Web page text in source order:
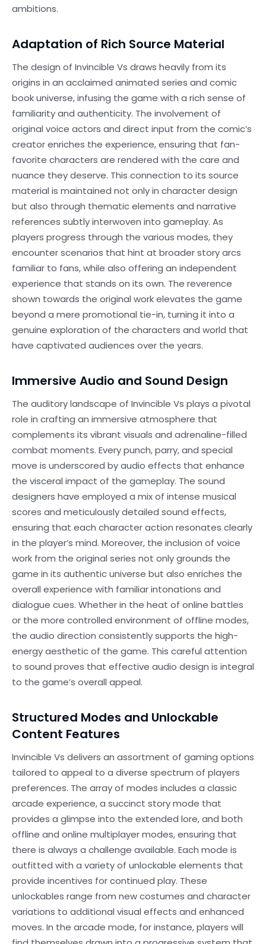
ambitions.
Adaptation of Rich Source Material
The design of Invincible Vs draws heavily from its
origins in an acclaimed animated series and comic
book universe, infusing the game with a rich sense of
familiarity and authenticity. The involvement of
original voice actors and direct input from the comic’s
creator enriches the experience, ensuring that fan-
favorite characters are rendered with the care and
nuance they deserve. This connection to its source
material is maintained not only in character design
but also through thematic elements and narrative
references subtly interwoven into gameplay. As
players progress through the various modes, they
encounter scenarios that hint at broader story arcs
familiar to fans, while also offering an independent
experience that stands on its own. The reverence
shown towards the original work elevates the game
beyond a mere promotional tie-in, turning it into a
genuine exploration of the characters and world that
have captivated audiences over the years.
Immersive Audio and Sound Design
The auditory landscape of Invincible Vs plays a pivotal
role in crafting an immersive atmosphere that
complements its vibrant visuals and adrenaline-filled
combat moments. Every punch, parry, and special
move is underscored by audio effects that enhance
the visceral impact of the gameplay. The sound
designers have employed a mix of intense musical
scores and meticulously detailed sound effects,
ensuring that each character action resonates clearly
in the player’s mind. Moreover, the inclusion of voice
work from the original series not only grounds the
game in its authentic universe but also enriches the
overall experience with familiar intonations and
dialogue cues. Whether in the heat of online battles
or the more controlled environment of offline modes,
the audio direction consistently supports the high-
energy aesthetic of the game. This careful attention
to sound proves that effective audio design is integral
to the game’s overall appeal.
Structured Modes and Unlockable
Content Features
Invincible Vs delivers an assortment of gaming options
tailored to appeal to a diverse spectrum of players
preferences. The array of modes includes a classic
arcade experience, a succinct story mode that
provides a glimpse into the extended lore, and both
offline and online multiplayer modes, ensuring that
there is always a challenge available. Each mode is
outfitted with a variety of unlockable elements that
provide incentives for continued play. These
unlockables range from new costumes and character
variations to additional visual effects and enhanced
moves. In the arcade mode, for instance, players will